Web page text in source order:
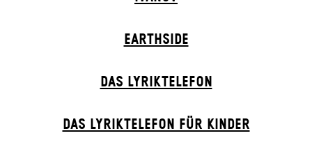
EARTHSIDE
DAS LYRIKTELEFON
DAS LYRIKTELEFON FÜR KINDER